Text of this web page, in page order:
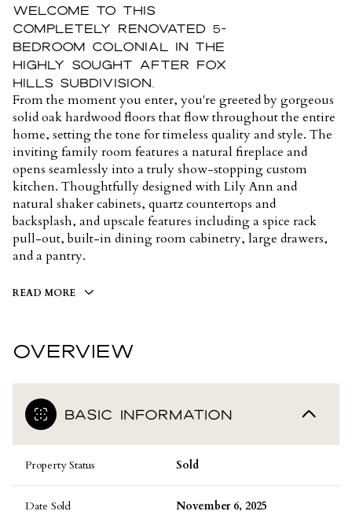
Welcome to this
completely renovated 5-
bedroom colonial in the
highly sought after Fox
Hills Subdivision.
From the moment you enter, you're greeted by gorgeous
solid oak hardwood floors that flow throughout the entire
home, setting the tone for timeless quality and style. The
inviting family room features a natural fireplace and
opens seamlessly into a truly show-stopping custom
kitchen. Thoughtfully designed with Lily Ann and
natural shaker cabinets, quartz countertops and
backsplash, and upscale features including a spice rack
pull-out, built-in dining room cabinetry, large drawers,
and a pantry.
READ MORE
OVERVIEW
BASIC INFORMATION
Property Status Sold
Date Sold November 6, 2025